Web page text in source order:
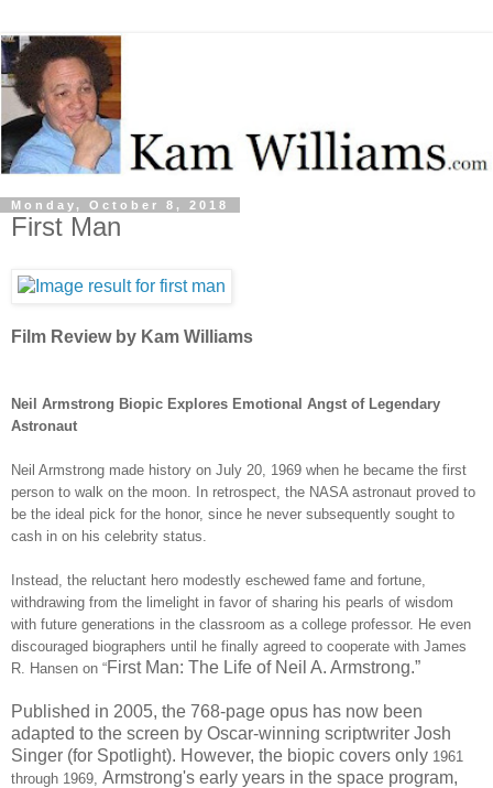
Monday, October 8, 2018
First Man
Film Review by Kam Williams
Neil Armstrong Biopic Explores Emotional Angst of Legendary
Astronaut
Neil Armstrong made history on July 20, 1969 when he became the first
person to walk on the moon. In retrospect, the NASA astronaut proved to
be the ideal pick for the honor, since he never subsequently sought to
cash in on his celebrity status.
Instead, the reluctant hero modestly eschewed fame and fortune,
withdrawing from the limelight in favor of sharing his pearls of wisdom
with future generations in the classroom as a college professor. He even
discouraged biographers until he finally agreed to cooperate with James
R. Hansen on “First Man: The Life of Neil A. Armstrong.”
Published in 2005, the 768-page opus has now been
adapted to the screen by Oscar-winning scriptwriter Josh
Singer (for Spotlight). However, the biopic covers only 1961
through 1969, Armstrong's early years in the space program,